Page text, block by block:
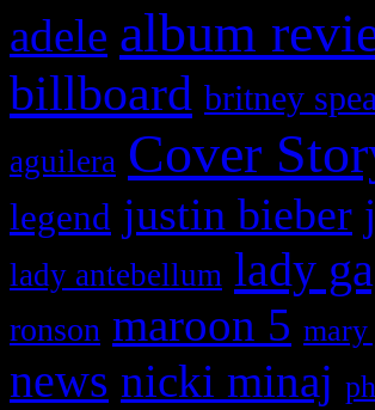
adele album
billboard britney
aguilera Cover
legend justin bieber
lady antebellum lady
ronson maroon 5
news nicki minaj